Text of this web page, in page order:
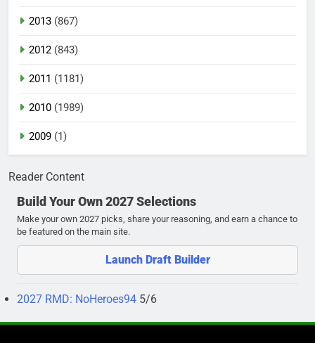
2013 (867)
2012 (843)
2011 (1181)
2010 (1989)
2009 (1)
Reader Content
Build Your Own 2027 Selections
Make your own 2027 picks, share your reasoning, and earn a chance to
be featured on the main site.
Launch Draft Builder
2027 RMD: NoHeroes94 5/6